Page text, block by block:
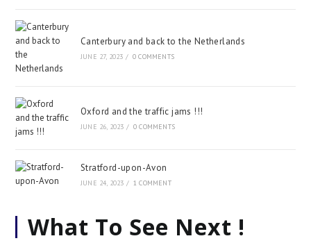
Canterbury and back to the Netherlands
JUNE 27, 2023 / 0 COMMENTS
Oxford and the traffic jams !!!
JUNE 26, 2023 / 0 COMMENTS
Stratford-upon-Avon
JUNE 24, 2023 / 1 COMMENT
What To See Next !